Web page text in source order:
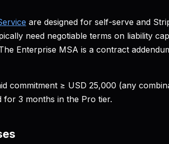
are designed for self-serve and
need negotiable terms on liability
Enterprise MSA is a contract
commitment ≥ USD 25,000 (any
for 3 months in the Pro tier.